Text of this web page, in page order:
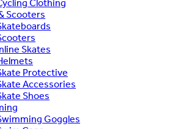
Clothing
Scooters
Skates
Protective
Accessories
Shoes
Goggles